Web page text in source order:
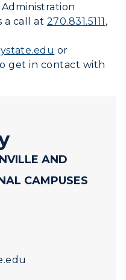
a call at 270.831.5111 ,
or
get in contact with
AND
CAMPUSES